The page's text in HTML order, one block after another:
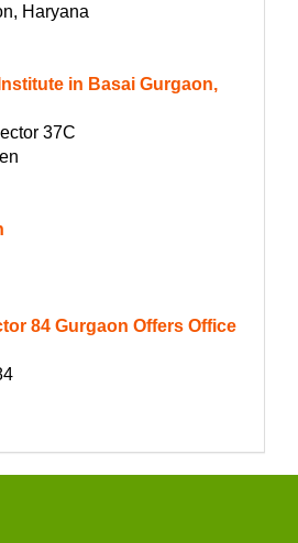
Haryana
in Basai Gurgaon,
37C
84 Gurgaon Offers Office